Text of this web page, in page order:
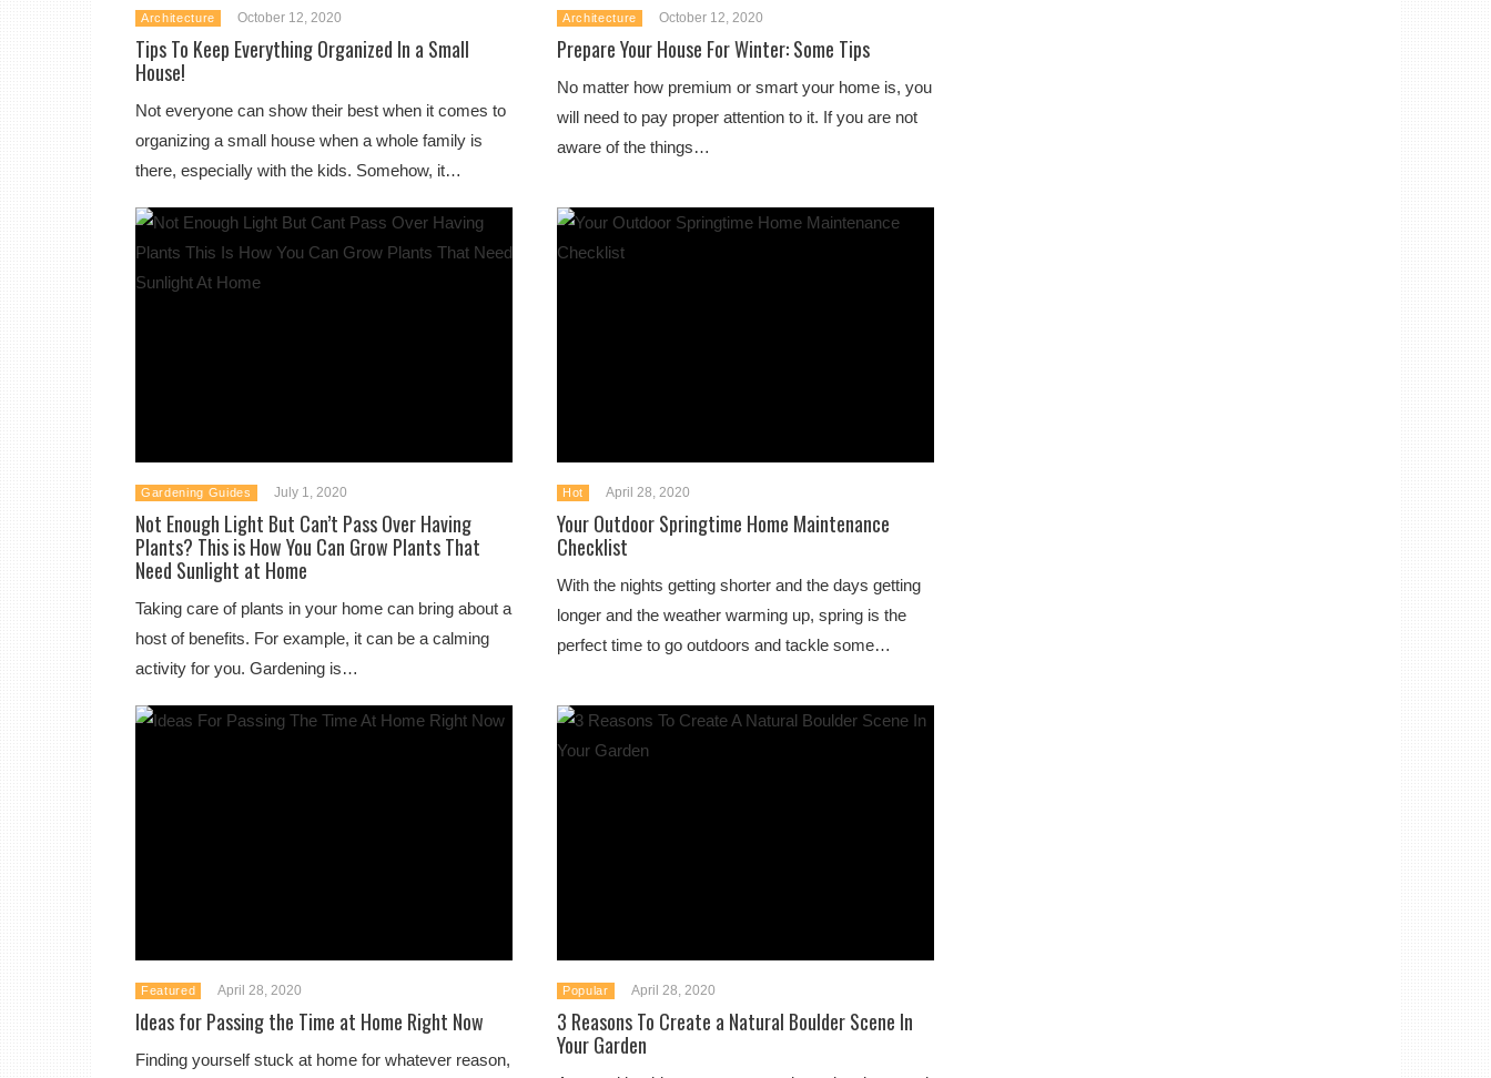
Architecture October 12, 2020
Tips To Keep Everything Organized In a Small
House!
Not everyone can show their best when it comes to
organizing a small house when a whole family is
there, especially with the kids. Somehow, it…
Architecture October 12, 2020
Prepare Your House For Winter: Some Tips
No matter how premium or smart your home is, you
will need to pay proper attention to it. If you are not
aware of the things…
Gardening Guides July 1, 2020
Not Enough Light But Can’t Pass Over Having
Plants? This is How You Can Grow Plants That
Need Sunlight at Home
Taking care of plants in your home can bring about a
host of benefits. For example, it can be a calming
activity for you. Gardening is…
Hot April 28, 2020
Your Outdoor Springtime Home Maintenance
Checklist
With the nights getting shorter and the days getting
longer and the weather warming up, spring is the
perfect time to go outdoors and tackle some…
Featured April 28, 2020
Ideas for Passing the Time at Home Right Now
Finding yourself stuck at home for whatever reason,
Popular April 28, 2020
3 Reasons To Create a Natural Boulder Scene In
Your Garden